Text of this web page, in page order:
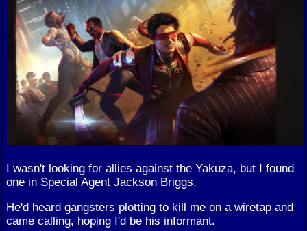
I wasn't looking for allies against the Yakuza, but I found
one in Special Agent Jackson Briggs.
He'd heard gangsters plotting to kill me on a wiretap and
came calling, hoping I'd be his informant.